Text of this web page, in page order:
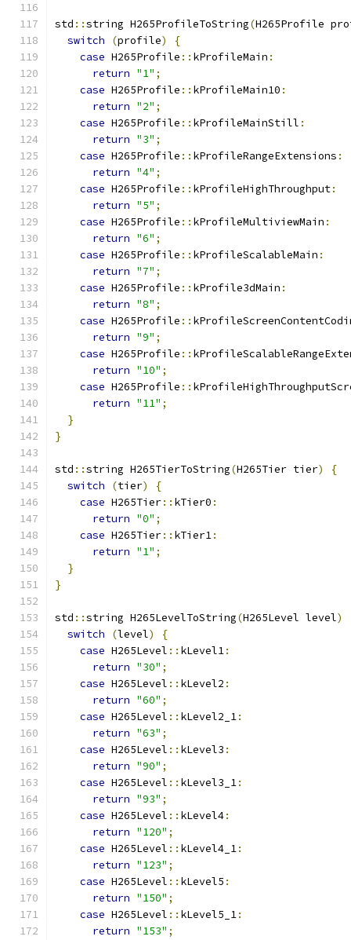
std ::string H265ProfileToString(H265Profile
switch
(profile)
{
case H265Profile :: kProfileMain :
return "1" ;
case H265Profile :: kProfileMain10 :
return "2" ;
case H265Profile :: kProfileMainStill :
return "3" ;
case H265Profile :: kProfileRangeExtensions :
return "4" ;
case H265Profile :: kProfileHighThroughput:
return "5" ;
case H265Profile :: kProfileMultiviewMain :
return "6" ;
case H265Profile :: kProfileScalableMain :
return "7" ;
case H265Profile :: kProfile3dMain :
return "8" ;
case H265Profile ::
return "9" ;
case H265Profile ::
return "10" ;
case H265Profile ::
return "11" ;
}
}
std ::string H265TierToString(H265Tier tier)
{
switch
(tier)
{
case H265Tier:: kTier0 :
return "0" ;
case H265Tier:: kTier1:
return "1" ;
}
}
std ::string H265LevelToString(H265Level level)
switch
(level)
{
case H265Level :: kLevel1:
return "30" ;
case H265Level :: kLevel2 :
return "60" ;
case H265Level :: kLevel2_1:
return "63" ;
case H265Level :: kLevel3 :
return "90" ;
case H265Level :: kLevel3_1:
return "93" ;
case H265Level :: kLevel4:
return "120" ;
case H265Level :: kLevel4_1:
return "123" ;
case H265Level :: kLevel5 :
return "150" ;
case H265Level :: kLevel5_1:
return "153" ;